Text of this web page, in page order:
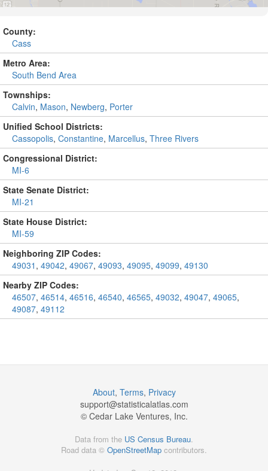
County:
Cass
Metro Area:
South Bend Area
Townships:
Calvin, Mason, Newberg, Porter
Unified School Districts:
Cassopolis, Constantine, Marcellus, Three Rivers
Congressional District:
MI-6
State Senate District:
MI-21
State House District:
MI-59
Neighboring ZIP Codes:
49031 , 49042, 49067, 49093, 49095, 49099, 49130
Nearby ZIP Codes:
46507, 46514, 46516, 46540, 46565, 49032, 49047, 49065,
49087, 49112
About, Terms, Privacy
support@statisticalatlas.com
© Cedar Lake Ventures, Inc.
Data from the US Census Bureau.
Road data © OpenStreetMap contributors.